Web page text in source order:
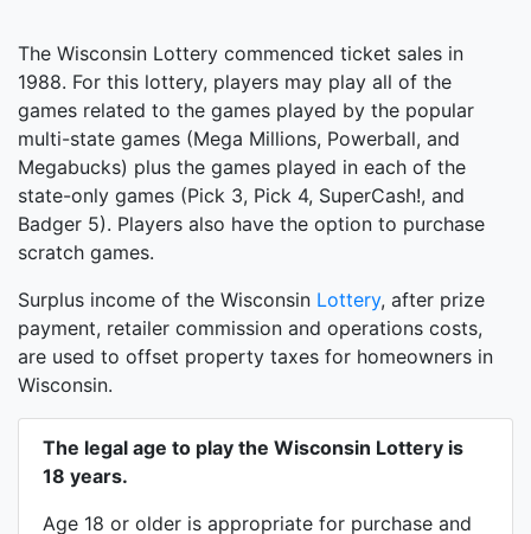
The Wisconsin Lottery commenced ticket sales in
1988. For this lottery, players may play all of the
games related to the games played by the popular
multi-state games (Mega Millions, Powerball, and
Megabucks) plus the games played in each of the
state-only games (Pick 3, Pick 4, SuperCash!, and
Badger 5). Players also have the option to purchase
scratch games.
Surplus income of the Wisconsin Lottery, after prize
payment, retailer commission and operations costs,
are used to offset property taxes for homeowners in
Wisconsin.
The legal age to play the Wisconsin Lottery is
18 years.
Age 18 or older is appropriate for purchase and